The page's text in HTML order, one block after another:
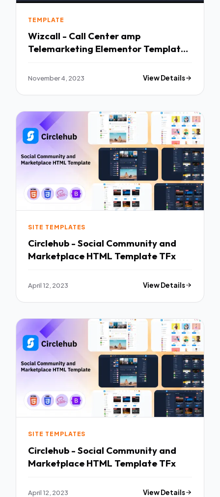
TEMPLATE
Wizcall - Call Center amp
Telemarketing Elementor Template
November 4, 2023 View Details
SITE TEMPLATES
Circlehub - Social Community and
Marketplace HTML Template TFx
April 12, 2023 View Details
SITE TEMPLATES
Circlehub - Social Community and
Marketplace HTML Template TFx
April 12, 2023 View Details